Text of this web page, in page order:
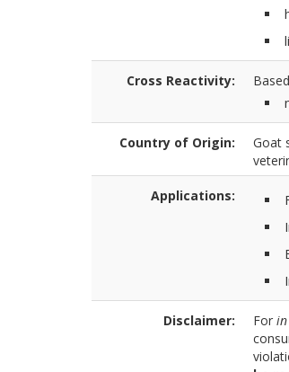
Cross Reactivity:
Country of Origin:
Goat
Applications:
Disclaimer: For